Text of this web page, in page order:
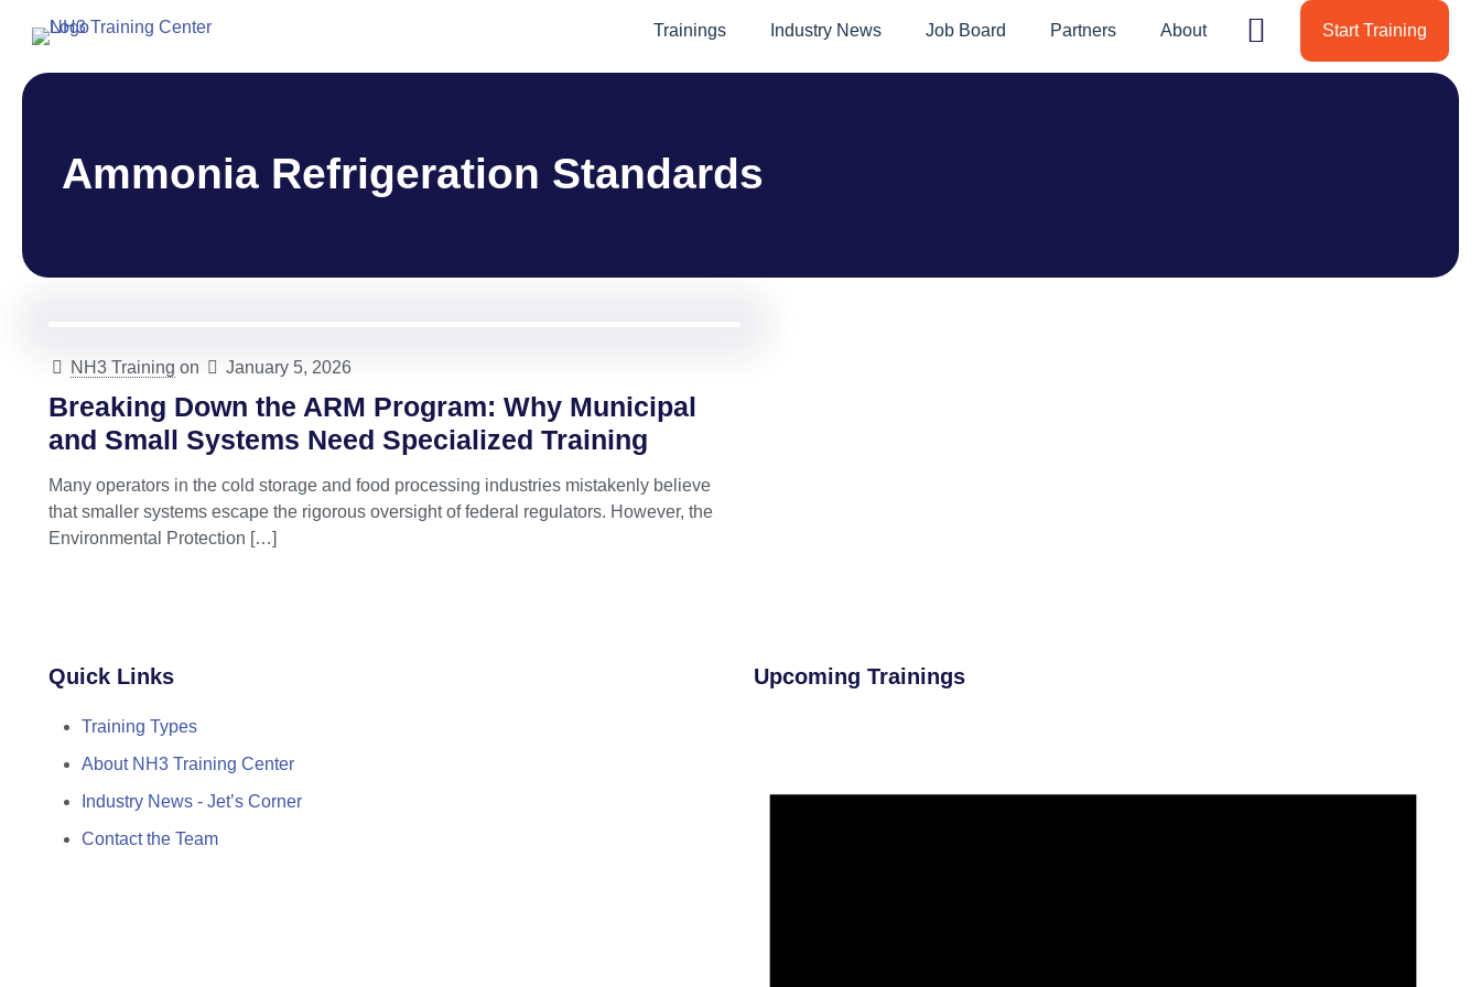
Trainings Industry News Job Board Partners About Start Training
Ammonia Refrigeration Standards
NH3 Training on January 5, 2026
Breaking Down the ARM Program: Why Municipal
and Small Systems Need Specialized Training
Many operators in the cold storage and food processing industries mistakenly believe
that smaller systems escape the rigorous oversight of federal regulators. However, the
Environmental Protection […]
Quick Links
Training Types
About NH3 Training Center
Industry News - Jet’s Corner
Contact the Team
Upcoming Trainings